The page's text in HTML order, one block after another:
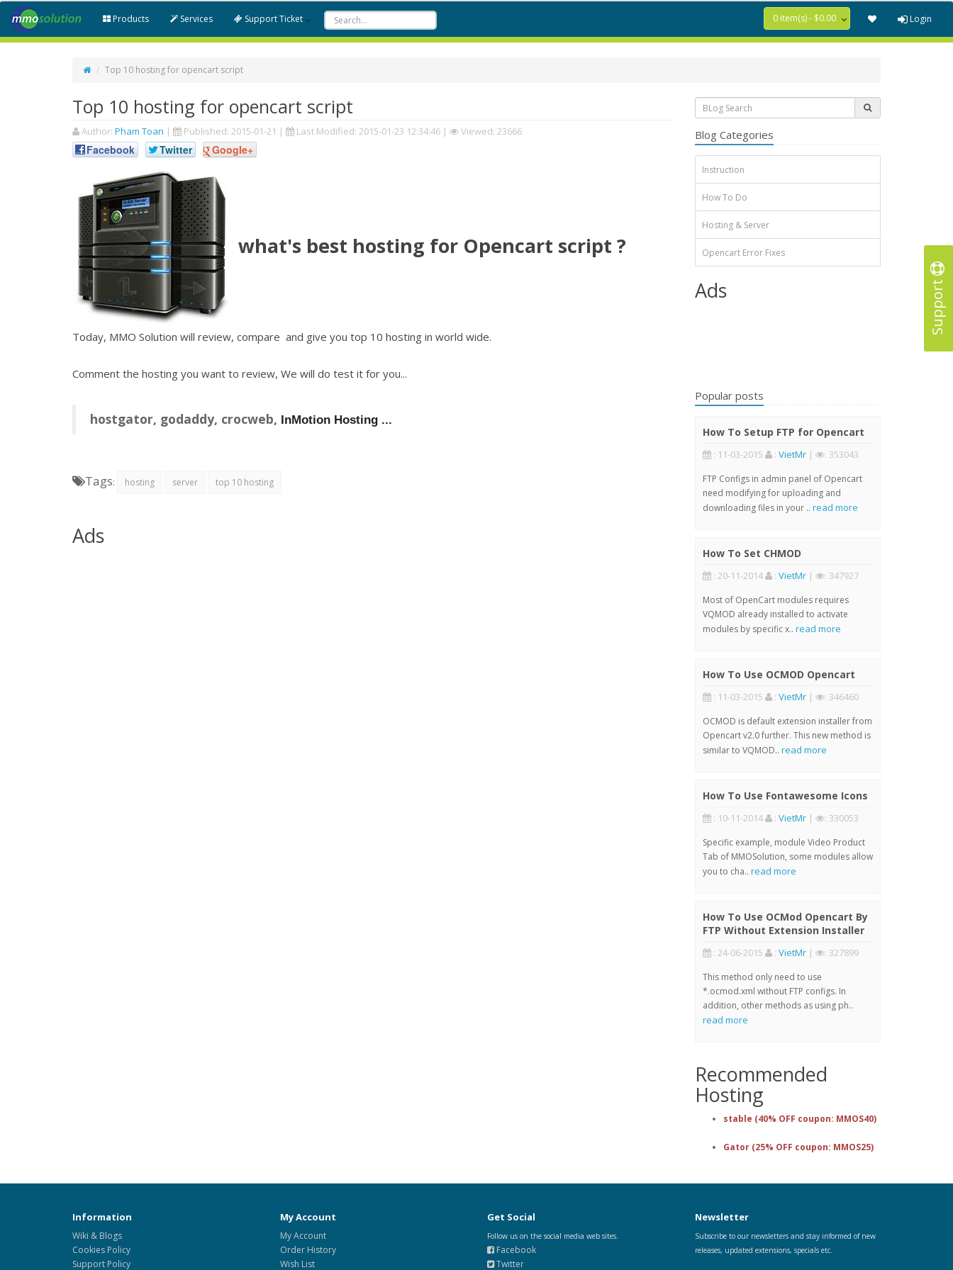
Support
Products Services Support Ticket 0 item(s) - $0.00 Login
Top 10 hosting for opencart script
Top 10 hosting for opencart script
Author: Pham Toan | Published: 2015-01-21 | Last Modified: 2015-01-23 12:34:46 | Viewed: 23666
Facebook Twitter Google+
what's best hosting for Opencart script ?
Today, MMO Solution will review, compare and give you top 10 hosting in world wide.
Comment the hosting you want to review, We will do test it for you...
hostgator, godaddy, crocweb, InMotion Hosting ...
Tags: hosting server top 10 hosting
Ads
Blog Categories
Instruction
How To Do
Hosting & Server
Opencart Error Fixes
Ads
Popular posts
How To Setup FTP for Opencart
: 11-03-2015 : VietMr| : 353043
FTP Configs in admin panel of Opencart
need modifying for uploading and
downloading files in your .. read more
How To Set CHMOD
: 20-11-2014 : VietMr| : 347927
Most of OpenCart modules requires
VQMOD already installed to activate
modules by specific x.. read more
How To Use OCMOD Opencart
: 11-03-2015 : VietMr| : 346460
OCMOD is default extension installer from
Opencart v2.0 further. This new method is
similar to VQMOD.. read more
How To Use Fontawesome Icons
: 10-11-2014 : VietMr| : 330053
Specific example, module Video Product
Tab of MMOSolution, some modules allow
you to cha.. read more
How To Use OCMod Opencart By
FTP Without Extension Installer
: 24-06-2015 : VietMr| : 327899
This method only need to use
*.ocmod.xml without FTP configs. In
addition, other methods as using ph..
read more
Recommended
Hosting
stable (40% OFF coupon: MMOS40)
Gator (25% OFF coupon: MMOS25)
Information
Wiki & Blogs
Cookies Policy
Support Policy
My Account
My Account
Order History
Wish List
Get Social
Follow us on the social media web sites.
Facebook
Twitter
Newsletter
Subscribe to our newsletters and stay informed of new
releases, updated extensions, specials etc.